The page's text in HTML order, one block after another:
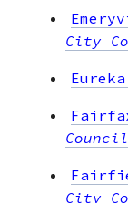
City
Eureka
Council
City